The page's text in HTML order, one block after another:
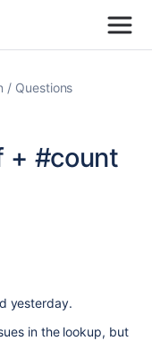
Questions
+ #count
yesterday.
in the lookup, but